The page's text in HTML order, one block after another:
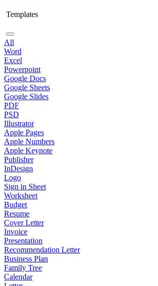
Templates
All
Word
Excel
Powerpoint
Google Docs
Google Sheets
Google Slides
PDF
PSD
Illustrator
Apple Pages
Apple Numbers
Apple Keynote
Publisher
InDesign
Logo
Sign in Sheet
Worksheet
Budget
Resume
Cover Letter
Invoice
Presentation
Recommendation Letter
Business Plan
Family Tree
Calendar